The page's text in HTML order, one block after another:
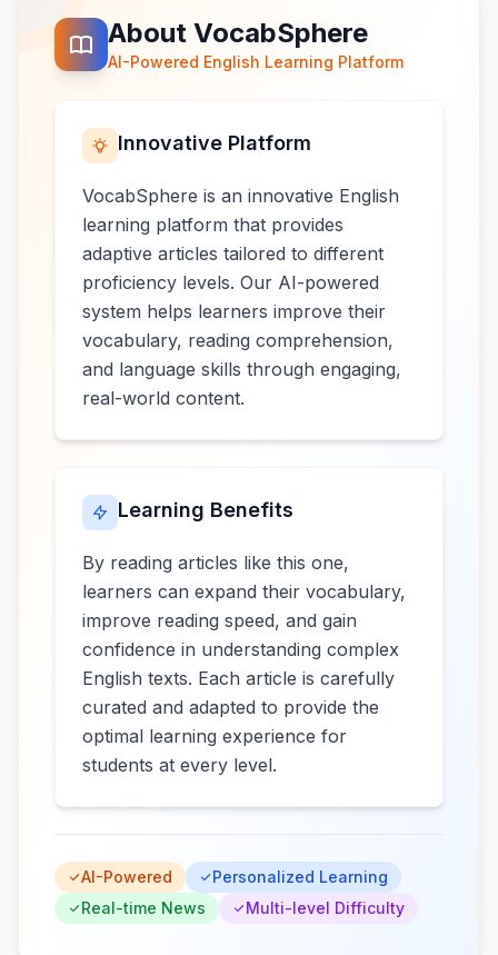
About VocabSphere
AI-Powered English Learning Platform
Innovative Platform
VocabSphere is an innovative English
learning platform that provides
adaptive articles tailored to different
proficiency levels. Our AI-powered
system helps learners improve their
vocabulary, reading comprehension,
and language skills through engaging,
real-world content.
Learning Benefits
By reading articles like this one,
learners can expand their vocabulary,
improve reading speed, and gain
confidence in understanding complex
English texts. Each article is carefully
curated and adapted to provide the
optimal learning experience for
students at every level.
AI-Powered
Personalized Learning
Real-time News
Multi-level Difficulty